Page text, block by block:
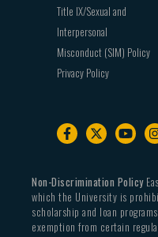
Title IX/Sexual and
Interpersonal
Misconduct (SIM) Policy
Privacy Policy
Footer
menu
Non-Discrimination Policy
which the University is
scholarship and loan
exemption from certain